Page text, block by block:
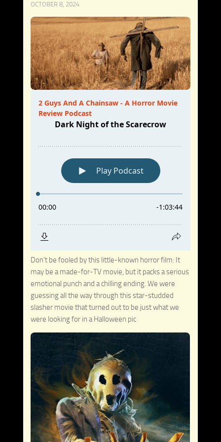
OCTOBER 8, 2024
Don’t be fooled by this little-known horror film: It
may be a made-for-TV movie, but it packs a serious
emotional punch and a chilling ending. We were
guessing all the way through this star-studded
slasher movie that turned out to be just what we
were looking for in a Halloween pic